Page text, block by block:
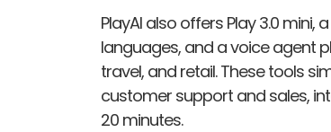
PlayAI also offers Play 3.0
languages, and a voice agent
travel, and retail. These tools
customer support and sales,
20 minutes.